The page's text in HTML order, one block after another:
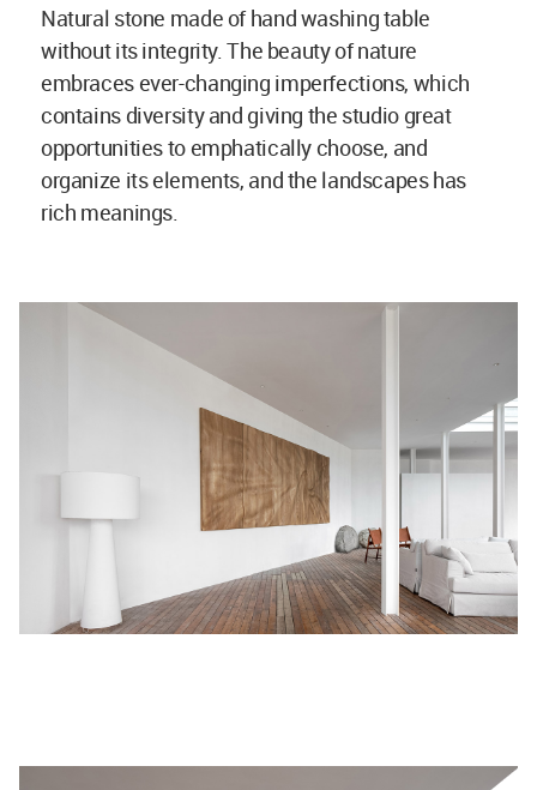
Natural stone made of hand washing table
without its integrity. The beauty of nature
embraces ever-changing imperfections, which
contains diversity and giving the studio great
opportunities to emphatically choose, and
organize its elements, and the landscapes has
rich meanings.